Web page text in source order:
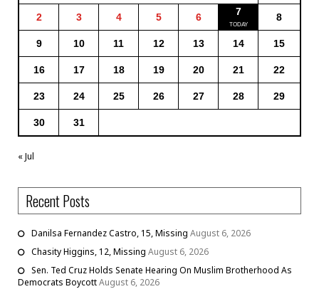
2 3 4 5 6 7 8
9 10 11 12 13 14 15
16 17 18 19 20 21 22
23 24 25 26 27 28 29
30 31
« Jul
Recent Posts
Danilsa Fernandez Castro, 15, Missing August 6, 2026
Chasity Higgins, 12, Missing August 6, 2026
Sen. Ted Cruz Holds Senate Hearing On Muslim Brotherhood As
Democrats BoycottAugust 6, 2026